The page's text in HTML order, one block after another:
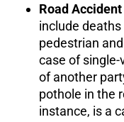
Road
include
pedestrian
case of
of another
pothole in the
instance, is a